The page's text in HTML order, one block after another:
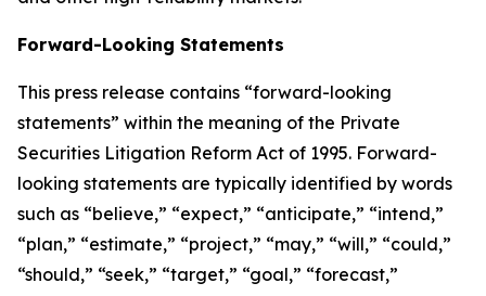
Forward-Looking Statements
This press release contains “forward-looking
statements” within the meaning of the Private
Securities Litigation Reform Act of 1995. Forward-
looking statements are typically identified by words
such as “believe,” “expect,” “anticipate,” “intend,”
“plan,” “estimate,” “project,” “may,” “will,” “could,”
“should,” “seek,” “target,” “goal,” “forecast,”